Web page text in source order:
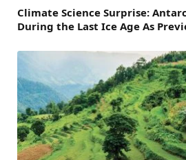
Climate Science Surprise:
During the Last Ice Age As